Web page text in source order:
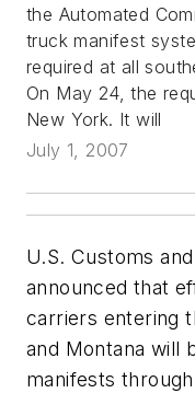
the Automated
truck manifest
required at all
On May 24, the
New York. It will
July 1, 2007
U.S. Customs
announced that
carriers entering
and Montana will
manifests